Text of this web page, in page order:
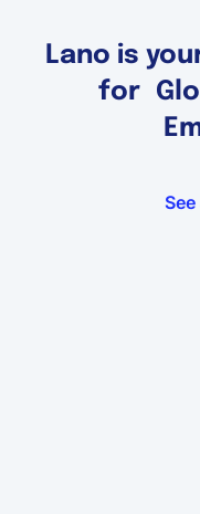
Lano is
for